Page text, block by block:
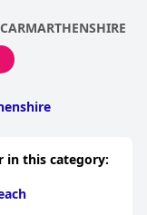
in this category: